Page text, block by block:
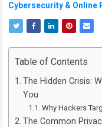
Cybersecurity & Online
Table of Contents
The Hidden Crisis:
You
Why Hackers
The Common